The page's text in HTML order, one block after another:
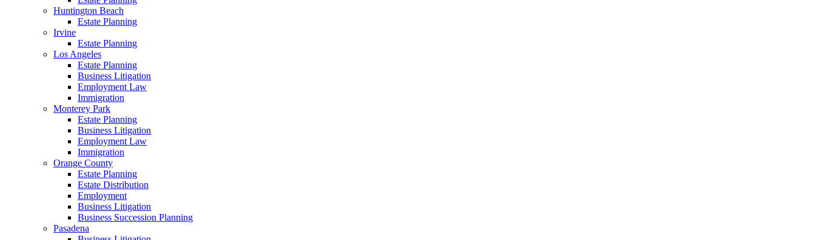
Huntington Beach
Estate Planning
Irvine
Estate Planning
Los Angeles
Estate Planning
Business Litigation
Employment Law
Immigration
Monterey Park
Estate Planning
Business Litigation
Employment Law
Immigration
Orange County
Estate Planning
Estate Distribution
Employment
Business Litigation
Business Succession Planning
Pasadena